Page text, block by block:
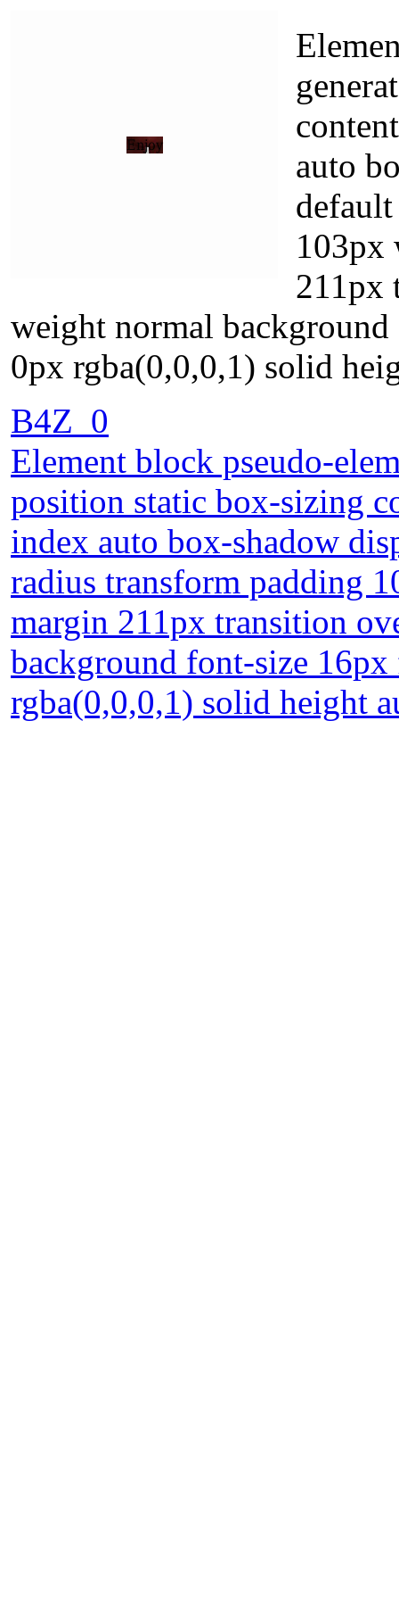
auto
103px
211px
weight normal
0px rgba(0,0,0,1) solid
B4Z_0
Element block pseudo-
position static box-sizing
index auto box-shadow
radius transform padding
margin 211px transition
background font-size
rgba(0,0,0,1) solid height